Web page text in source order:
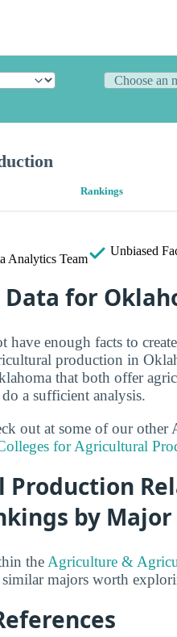
Rankings
Analytics Team
Unbiased
for
have enough facts to
production in
that both offer
a sufficient analysis.
out at some of our
for Agricultural
by Major
the Agriculture &
majors worth